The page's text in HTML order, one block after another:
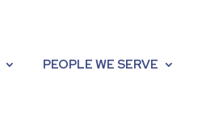
PEOPLE WE SERVE